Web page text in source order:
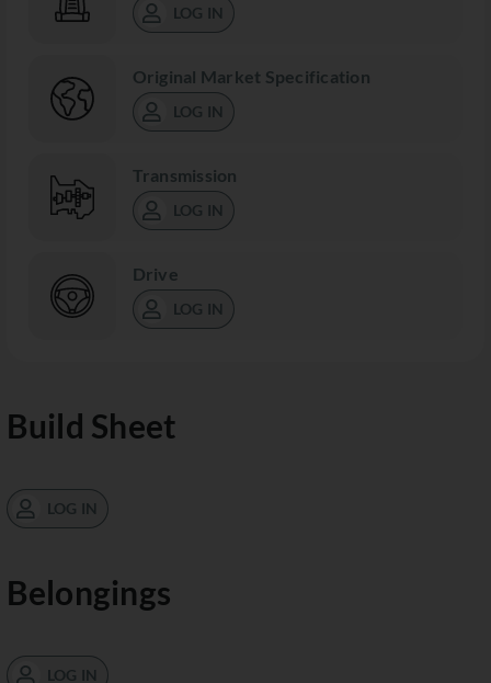
LOG IN
Original Market Specification
LOG IN
Transmission
LOG IN
Drive
LOG IN
Build Sheet
LOG IN
Belongings
LOG IN